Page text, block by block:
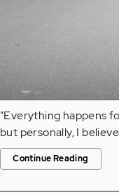
"Everything happens
but personally, I
Continue Reading